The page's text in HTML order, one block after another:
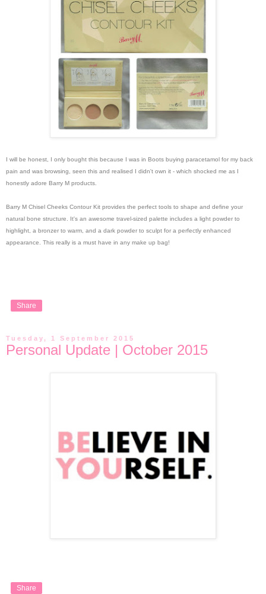
I will be honest, I only bought this because I was in Boots buying paracetamol for my back
pain and was browsing, seen this and realised I didn't own it - which shocked me as I
honestly adore Barry M products.
Barry M Chisel Cheeks Contour Kit provides the perfect tools to shape and define your
natural bone structure. It's an awesome travel-sized palette includes a light powder to
highlight, a bronzer to warm, and a dark powder to sculpt for a perfectly enhanced
appearance. This really is a must have in any make up bag!
Share
Tuesday, 1 September 2015
Personal Update | October 2015
Share